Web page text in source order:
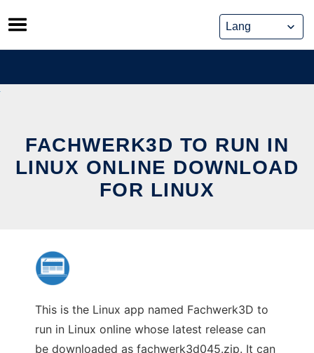
Skip
to
content
FACHWERK3D TO RUN IN
LINUX ONLINE DOWNLOAD
FOR LINUX
This is the Linux app named Fachwerk3D to
run in Linux online whose latest release can
be downloaded as fachwerk3d045.zip. It can